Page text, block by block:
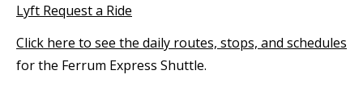
Lyft Request a Ride
Click here to see the daily routes, stops, and schedules
for the Ferrum Express Shuttle.